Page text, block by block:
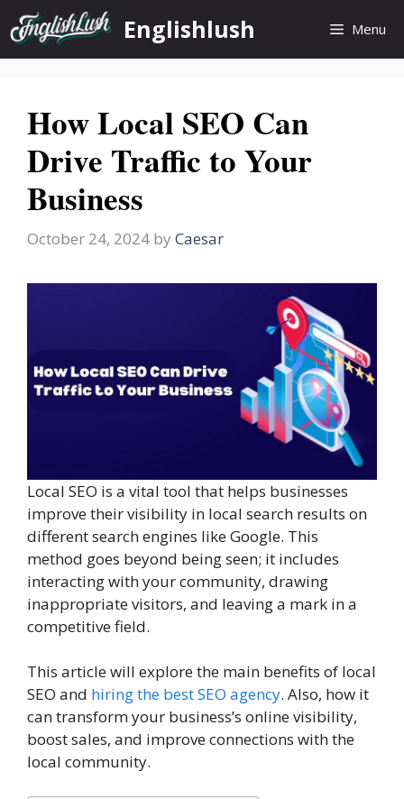
Skip
to
content
Englishlush Menu
How Local SEO Can
Drive Traffic to Your
Business
October 24, 2024 by Caesar
Local SEO is a vital tool that helps businesses
improve their visibility in local search results on
different search engines like Google. This
method goes beyond being seen; it includes
interacting with your community, drawing
inappropriate visitors, and leaving a mark in a
competitive field.
This article will explore the main benefits of local
SEO and hiring the best SEO agency. Also, how it
can transform your business’s online visibility,
boost sales, and improve connections with the
local community.